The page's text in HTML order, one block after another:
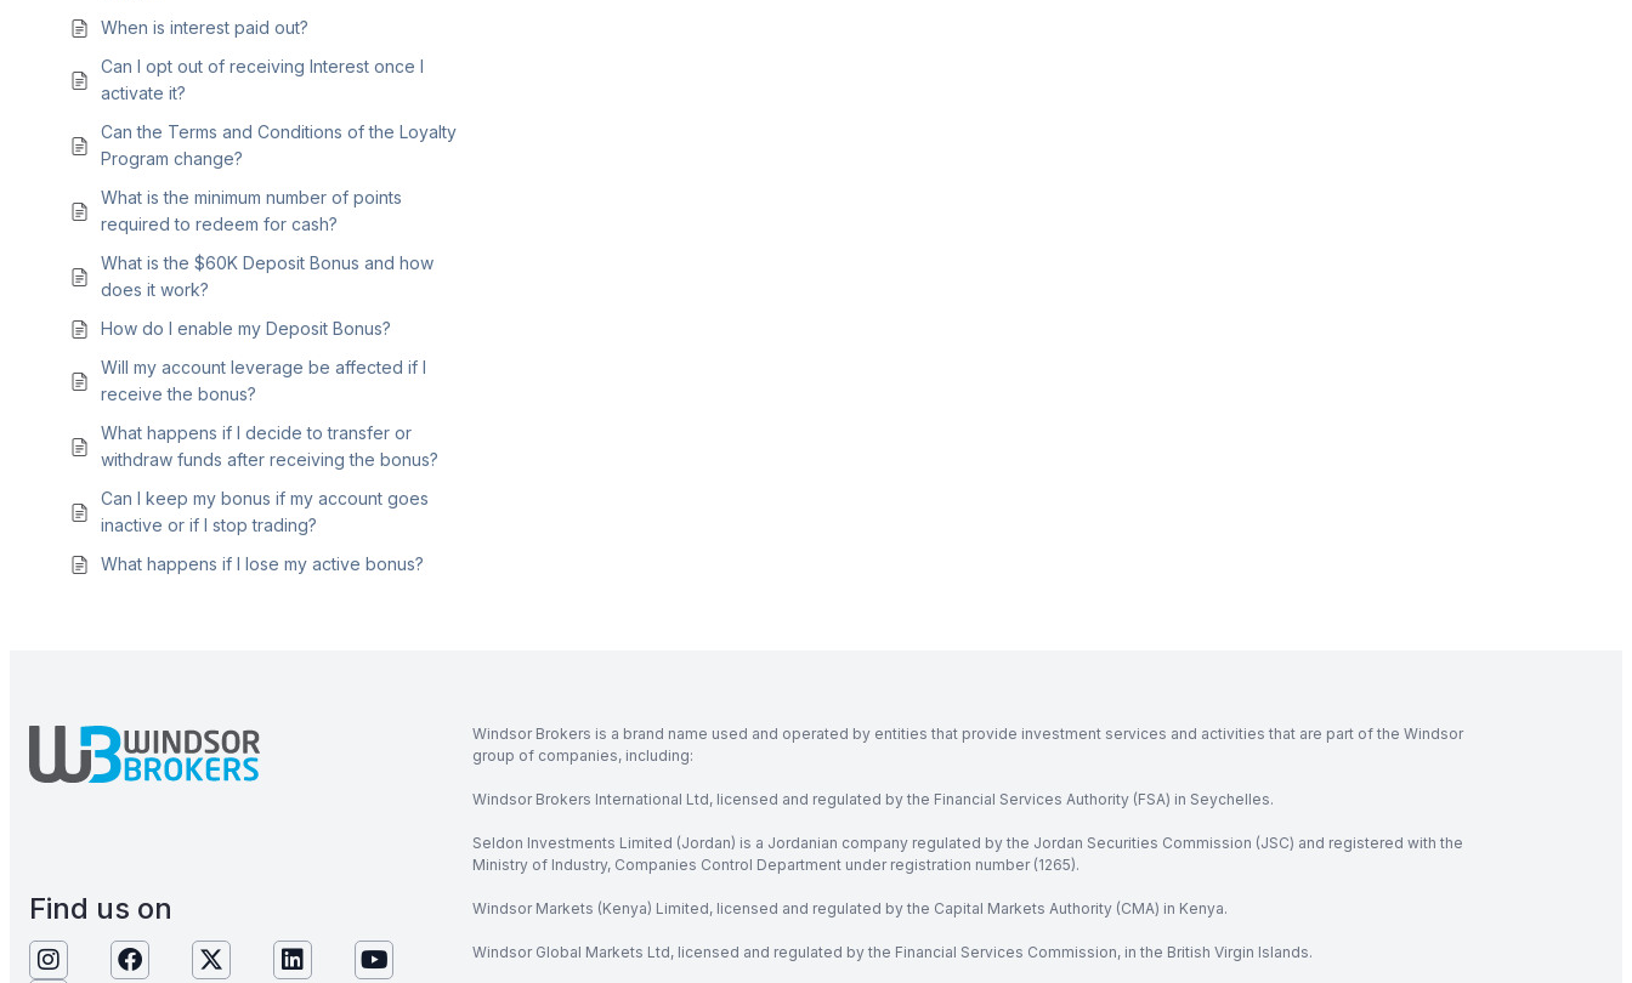
When is interest paid out?
Can I opt out of receiving Interest once I
activate it?
Can the Terms and Conditions of the Loyalty
Program change?
What is the minimum number of points
required to redeem for cash?
What is the $60K Deposit Bonus and how
does it work?
How do I enable my Deposit Bonus?
Will my account leverage be affected if I
receive the bonus?
What happens if I decide to transfer or
withdraw funds after receiving the bonus?
Can I keep my bonus if my account goes
inactive or if I stop trading?
What happens if I lose my active bonus?
Find us on
Windsor Brokers is a brand name used and operated by entities that provide investment services and activities that are part of the Windsor
group of companies, including:
Windsor Brokers International Ltd, licensed and regulated by the Financial Services Authority (FSA) in Seychelles.
Seldon Investments Limited (Jordan) is a Jordanian company regulated by the Jordan Securities Commission (JSC) and registered with the
Ministry of Industry, Companies Control Department under registration number (1265).
Windsor Markets (Kenya) Limited, licensed and regulated by the Capital Markets Authority (CMA) in Kenya.
Windsor Global Markets Ltd, licensed and regulated by the Financial Services Commission, in the British Virgin Islands.